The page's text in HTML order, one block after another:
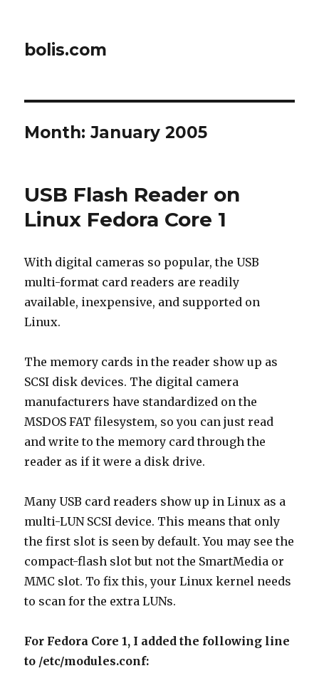
bolis.com
Month:January 2005
USB Flash Reader on
Linux Fedora Core 1
With digital cameras so popular, the USB
multi-format card readers are readily
available, inexpensive, and supported on
Linux.
The memory cards in the reader show up as
SCSI disk devices. The digital camera
manufacturers have standardized on the
MSDOS FAT filesystem, so you can just read
and write to the memory card through the
reader as if it were a disk drive.
Many USB card readers show up in Linux as a
multi-LUN SCSI device. This means that only
the first slot is seen by default. You may see the
compact-flash slot but not the SmartMedia or
MMC slot. To fix this, your Linux kernel needs
to scan for the extra LUNs.
For Fedora Core 1, I added the following line
to /etc/modules.conf: